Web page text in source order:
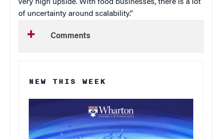
very high upside. With food businesses, there is a lot
of uncertainty around scalability.”
Comments
NEW THIS WEEK